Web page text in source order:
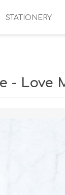
STATIONERY
- Love